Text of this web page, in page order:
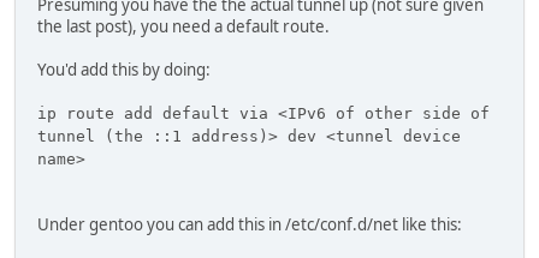
Presuming you have the the actual tunnel up (not sure given
the last post), you need a default route.
You'd add this by doing:
ip route add default via <IPv6 of other side of
tunnel (the ::1 address)> dev <tunnel device
name>
Under gentoo you can add this in /etc/conf.d/net like this: